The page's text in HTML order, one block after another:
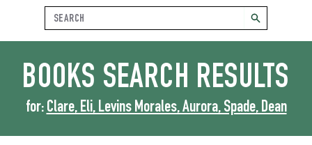
Search
search
BOOKS SEARCH RESULTS
for: Clare, Eli, Levins Morales, Aurora, Spade, Dean